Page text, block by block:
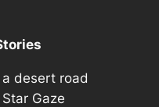
a desert road
Gaze